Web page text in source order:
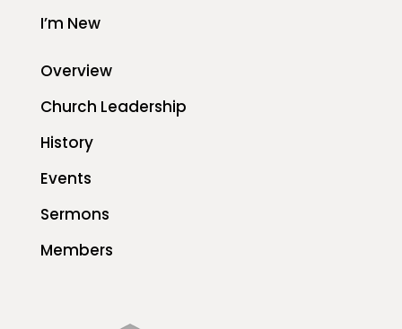
I’m New
Overview
Church Leadership
History
Events
Sermons
Members